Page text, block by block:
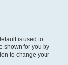
is used to
shown for you by
to change your